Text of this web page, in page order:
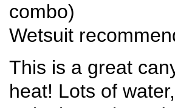
combo)
Wetsuit
This is a great
heat! Lots of